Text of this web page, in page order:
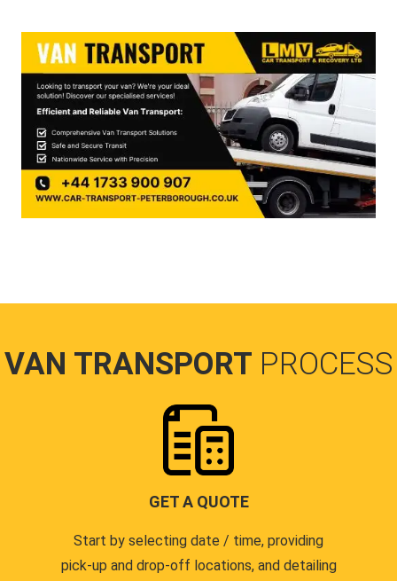
VAN TRANSPORT PROCESS
GET A QUOTE
Start by selecting date / time, providing
pick-up and drop-off locations, and detailing